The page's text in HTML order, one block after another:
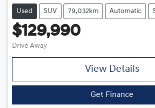
Used SUV 79,032km Automatic
$129,990
Drive Away
View Details
Get Finance